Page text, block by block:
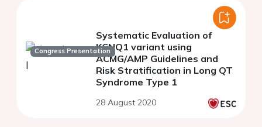
Congress Presentation
Systematic Evaluation of
KCNQ1 variant using
ACMG/AMP Guidelines and
Risk Stratification in Long QT
Syndrome Type 1
28 August 2020